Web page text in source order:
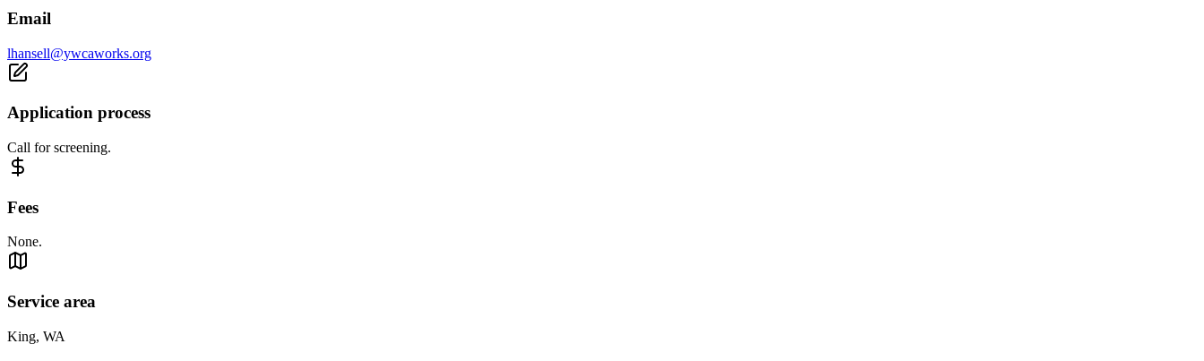
Email
lhansell@ywcaworks.org
Application process
Call for screening.
Fees
None.
Service area
King, WA